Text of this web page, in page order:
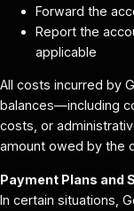
Forward the
Report the
applicable
All costs incurred by
balances—including
costs, or
amount owed by the
Payment Plans and
In certain situations,